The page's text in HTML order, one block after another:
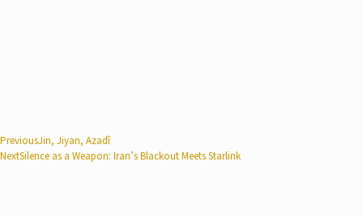
PreviousJin, Jiyan, Azadî
NextSilence as a Weapon: Iran’s Blackout Meets Starlink